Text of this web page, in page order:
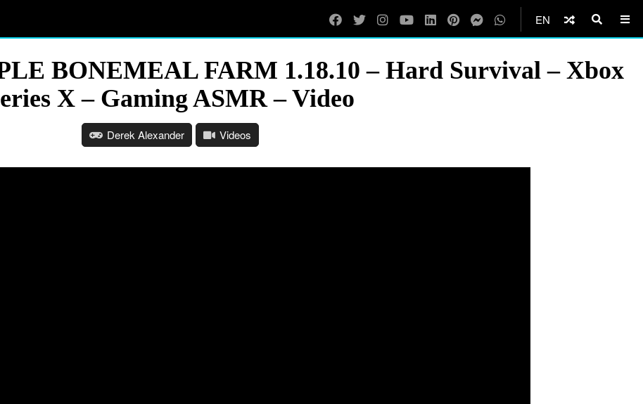
EN
BONEMEAL FARM 1.18.10 – Hard Survival – Xbox
X – Gaming ASMR – Video
Derek Alexander Videos